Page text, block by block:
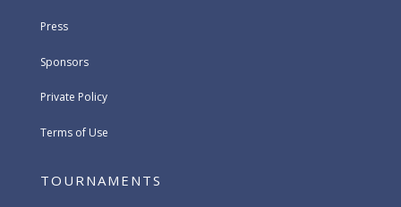
Press
Sponsors
Private Policy
Terms of Use
TOURNAMENTS